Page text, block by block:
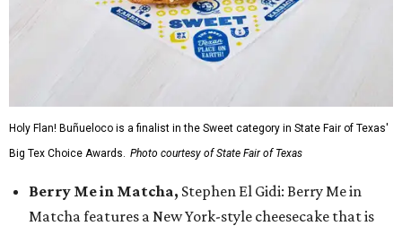
Holy Flan! Buñueloco is a finalist in the Sweet category in State Fair of Texas'
Big Tex Choice Awards. Photo courtesy of State Fair of Texas
Berry Me in Matcha, Stephen El Gidi: Berry Me in
Matcha features a New York-style cheesecake that is